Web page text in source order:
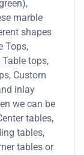
marble
shapes
Tops,
tops,
Custom
inlay
we can be
tables,
tables,
tables or